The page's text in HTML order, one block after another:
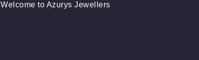
Welcome to Azurys Jewellers